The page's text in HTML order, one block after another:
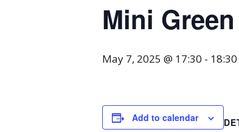
Mini
May 7, 2025 @ 17:30 - 18:30
Add to calendar